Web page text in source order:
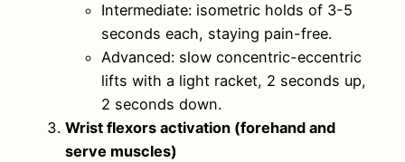
Intermediate: isometric holds of 3-5
seconds each, staying pain-free.
Advanced: slow concentric-eccentric
lifts with a light racket, 2 seconds up,
2 seconds down.
Wrist flexors activation (forehand and
serve muscles)